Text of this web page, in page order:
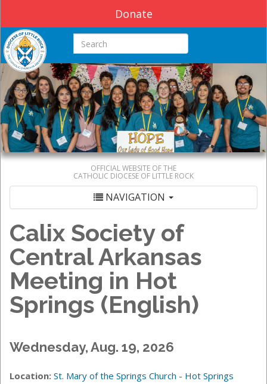
Donate
Search this site
OFFICIAL WEBSITE OF THE
CATHOLIC DIOCESE OF LITTLE ROCK
NAVIGATION
Calix Society of
Central Arkansas
Meeting in Hot
Springs (English)
Wednesday, Aug. 19, 2026
Location: St. Mary of the Springs Church - Hot Springs